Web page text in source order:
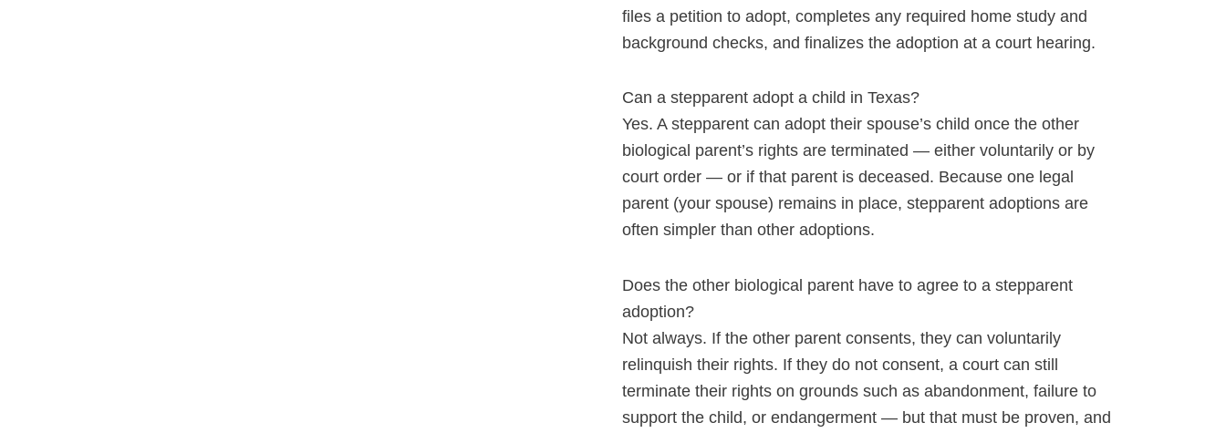
files a petition to adopt, completes any required home study and
background checks, and finalizes the adoption at a court hearing.
Can a stepparent adopt a child in Texas?
Yes. A stepparent can adopt their spouse’s child once the other
biological parent’s rights are terminated — either voluntarily or by
court order — or if that parent is deceased. Because one legal
parent (your spouse) remains in place, stepparent adoptions are
often simpler than other adoptions.
Does the other biological parent have to agree to a stepparent
adoption?
Not always. If the other parent consents, they can voluntarily
relinquish their rights. If they do not consent, a court can still
terminate their rights on grounds such as abandonment, failure to
support the child, or endangerment — but that must be proven, and